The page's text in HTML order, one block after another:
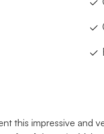
this impressive and